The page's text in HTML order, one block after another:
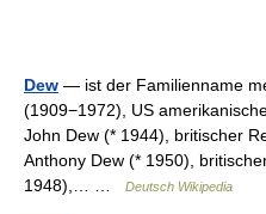
Dew — ist der Familienname
(1909−1972), US
John Dew (* 1944), britischer
Anthony Dew (* 1950),
1948),… …
Deutsch Wikipedia